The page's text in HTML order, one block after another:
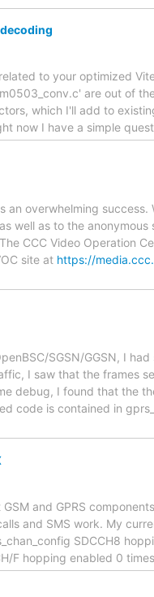
to your optimized
are out of
which I'll add to
now I have a simple
an overwhelming
well as to the
CCC Video Operation
site at https://
SGSN/GGSN, I
I saw that the frames
debug, I found that the
code is contained in
and GPRS
and SMS work. My
SDCCH8
F hopping enabled 0